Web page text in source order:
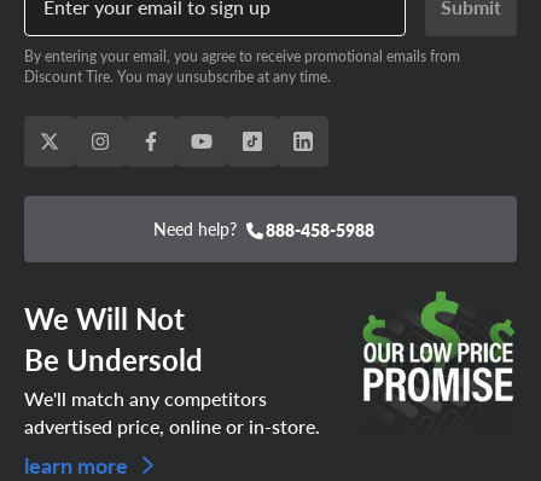
Enter your email to sign up
Submit
By entering your email, you agree to receive promotional emails from
Discount Tire. You may unsubscribe at any time.
Need help? 888-458-5988
We Will Not
Be Undersold
We'll match any competitors
advertised price, online or in-store.
learn more